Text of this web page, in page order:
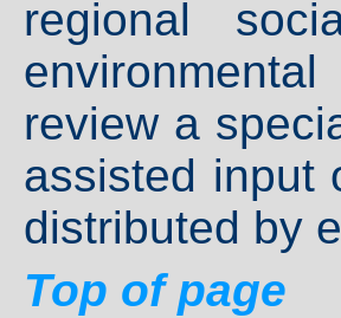
regional
review a
assisted input
distributed by
Top of page